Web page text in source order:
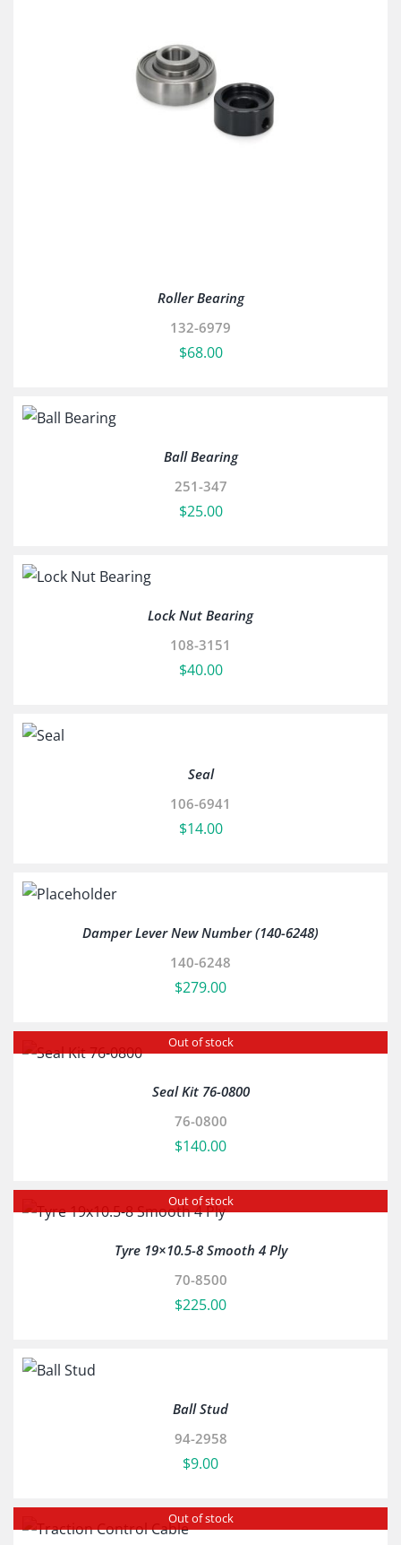
Roller Bearing
132-6979
$68.00
Ball Bearing
251-347
$25.00
Lock Nut Bearing
108-3151
$40.00
Seal
106-6941
$14.00
Damper Lever New Number (140-6248)
140-6248
$279.00
Out of stock
Seal Kit 76-0800
76-0800
$140.00
Out of stock
Tyre 19×10.5-8 Smooth 4 Ply
70-8500
$225.00
Ball Stud
94-2958
$9.00
Out of stock